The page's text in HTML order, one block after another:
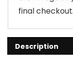
final checkout.
Description